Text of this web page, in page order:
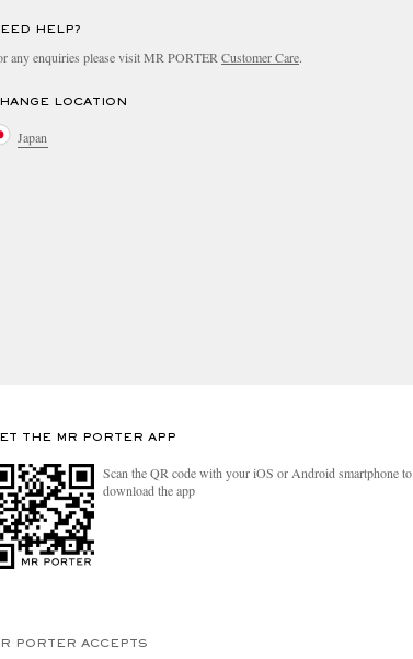
HELP?
any enquiries please visit MR PORTER Customer Care.
LOCATION
Japan
THE MR PORTER APP
Scan the QR code with your iOS or Android smartphone to
download the app
PORTER ACCEPTS